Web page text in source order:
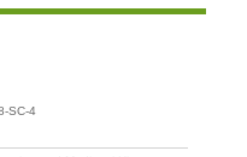
SC-4